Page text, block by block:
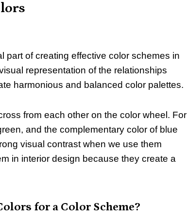
part of creating effective color schemes in
representation of the relationships
harmonious and balanced color palettes.
from each other on the color wheel. For
and the complementary color of blue
visual contrast when we use them
in interior design because they create a
for a Color Scheme?